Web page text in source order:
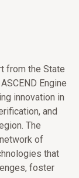
from the State
Engine
innovation in
and
The
of
that
foster